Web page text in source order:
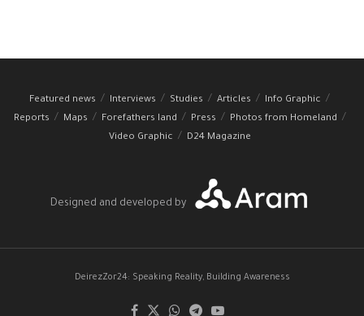
Featured news Interviews Studies Articles
Info Graphic
Reports
Maps Forefathers land Press
Photos from Homeland
Video Graphic
D24 Magazine
Designed and developed by
DeirezZor24: Speaking Reality, Building Awareness